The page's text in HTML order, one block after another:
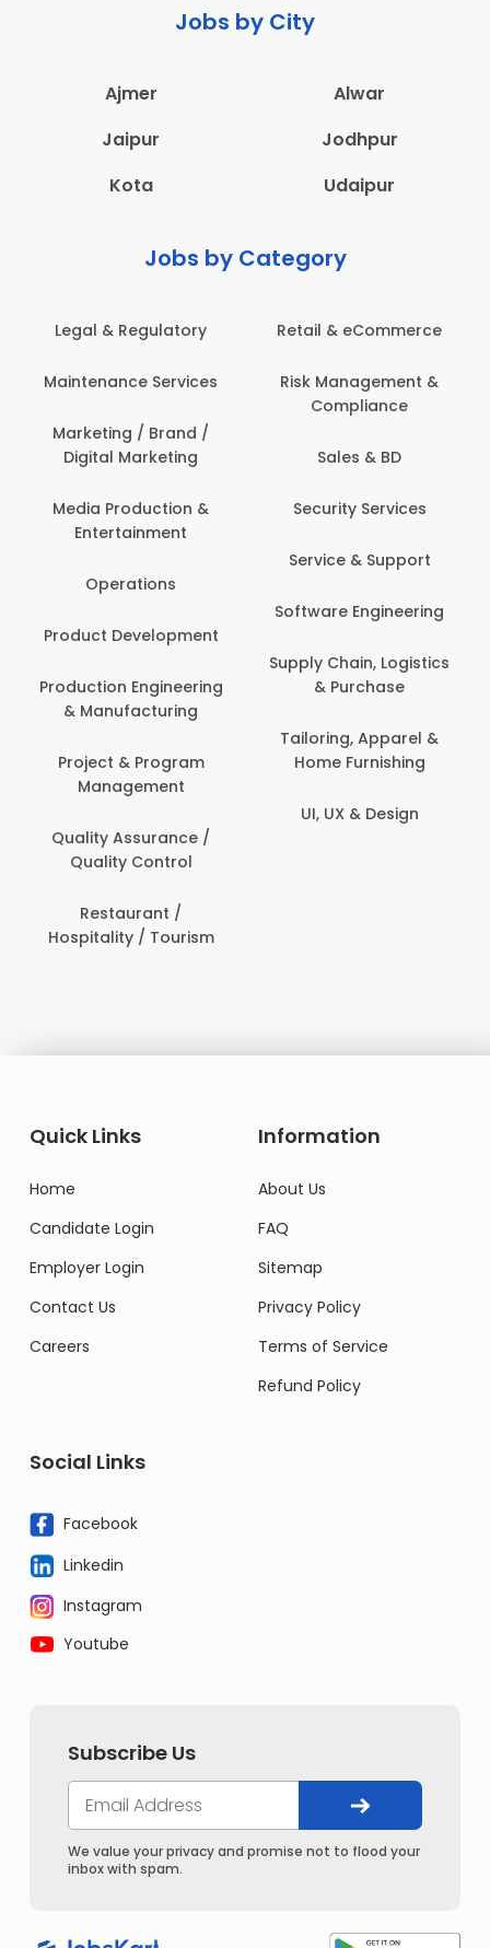
Jobs by City
Ajmer
Alwar
Jaipur
Jodhpur
Kota
Udaipur
Jobs by Category
Retail & eCommerce
Risk Management &
Sales & BD
Security Services
& Purchase
Home Furnishing
Administration
Architecture,
Construction & Site
Computer Operator
Banking / Insurance /
Personal Care
Development
Quick Links
Home
Candidate Login
Employer Login
Contact Us
Careers
Information
About Us
FAQ
Sitemap
Privacy Policy
Terms of Service
Refund Policy
Social Links
Facebook
Linkedin
Instagram
Youtube
Subscribe Us
We value your privacy and promise not to flood your
inbox with spam.